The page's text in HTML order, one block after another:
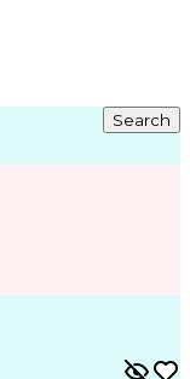
Search